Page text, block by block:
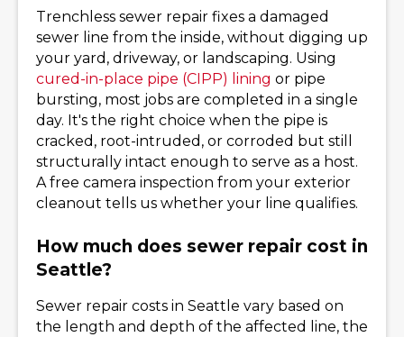
Trenchless sewer repair fixes a damaged
sewer line from the inside, without digging up
your yard, driveway, or landscaping. Using
cured-in-place pipe (CIPP) lining or pipe
bursting, most jobs are completed in a single
day. It's the right choice when the pipe is
cracked, root-intruded, or corroded but still
structurally intact enough to serve as a host.
A free camera inspection from your exterior
cleanout tells us whether your line qualifies.
How much does sewer repair cost in
Seattle?
Sewer repair costs in Seattle vary based on
the length and depth of the affected line, the